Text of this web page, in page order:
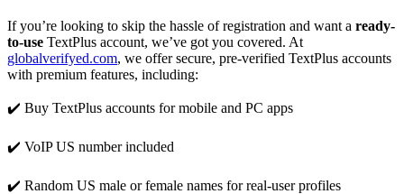
If you’re looking to skip the hassle of registration and want a ready-
to-use TextPlus account, we’ve got you covered. At
globalverifyed.com, we offer secure, pre-verified TextPlus accounts
with premium features, including:
✔️ Buy TextPlus accounts for mobile and PC apps
✔️ VoIP US number included
✔️ Random US male or female names for real-user profiles